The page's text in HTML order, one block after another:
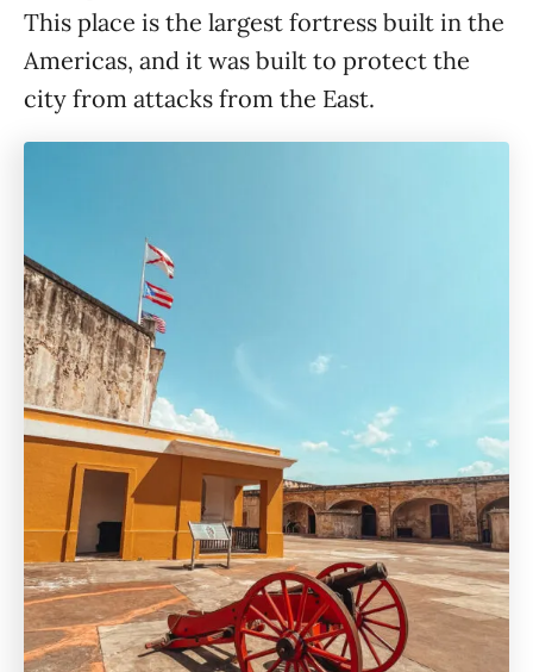
This place is the largest fortress built in the
Americas, and it was built to protect the
city from attacks from the East.